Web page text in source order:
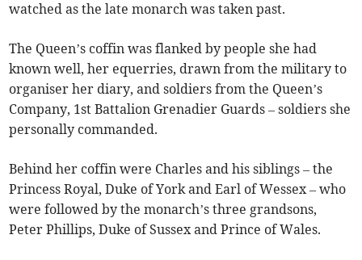
watched as the late monarch was taken past.
The Queen’s coffin was flanked by people she had
known well, her equerries, drawn from the military to
organiser her diary, and soldiers from the Queen’s
Company, 1st Battalion Grenadier Guards – soldiers she
personally commanded.
Behind her coffin were Charles and his siblings – the
Princess Royal, Duke of York and Earl of Wessex – who
were followed by the monarch’s three grandsons,
Peter Phillips, Duke of Sussex and Prince of Wales.